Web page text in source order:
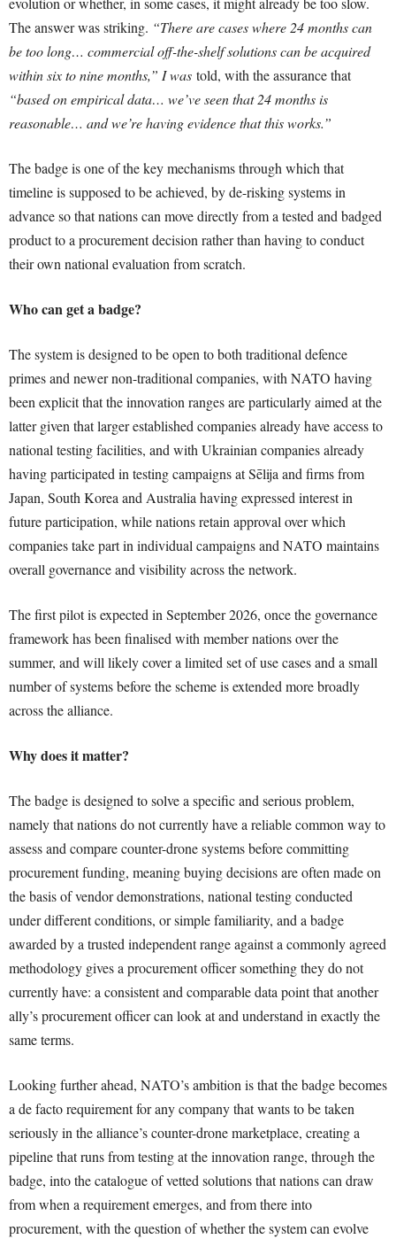
The answer was striking. “There are cases where 24 months can
be too long… commercial off-the-shelf solutions can be acquired
within six to nine months,” I was told, with the assurance that
“based on empirical data… we’ve seen that 24 months is
reasonable… and we’re having evidence that this works.”
The badge is one of the key mechanisms through which that
timeline is supposed to be achieved, by de-risking systems in
advance so that nations can move directly from a tested and badged
product to a procurement decision rather than having to conduct
their own national evaluation from scratch.
Who can get a badge?
The system is designed to be open to both traditional defence
primes and newer non-traditional companies, with NATO having
been explicit that the innovation ranges are particularly aimed at the
latter given that larger established companies already have access to
national testing facilities, and with Ukrainian companies already
having participated in testing campaigns at Sēlija and firms from
Japan, South Korea and Australia having expressed interest in
future participation, while nations retain approval over which
companies take part in individual campaigns and NATO maintains
overall governance and visibility across the network.
The first pilot is expected in September 2026, once the governance
framework has been finalised with member nations over the
summer, and will likely cover a limited set of use cases and a small
number of systems before the scheme is extended more broadly
across the alliance.
Why does it matter?
The badge is designed to solve a specific and serious problem,
namely that nations do not currently have a reliable common way to
assess and compare counter-drone systems before committing
procurement funding, meaning buying decisions are often made on
the basis of vendor demonstrations, national testing conducted
under different conditions, or simple familiarity, and a badge
awarded by a trusted independent range against a commonly agreed
methodology gives a procurement officer something they do not
currently have: a consistent and comparable data point that another
ally’s procurement officer can look at and understand in exactly the
same terms.
Looking further ahead, NATO’s ambition is that the badge becomes
a de facto requirement for any company that wants to be taken
seriously in the alliance’s counter-drone marketplace, creating a
pipeline that runs from testing at the innovation range, through the
badge, into the catalogue of vetted solutions that nations can draw
from when a requirement emerges, and from there into
procurement, with the question of whether the system can evolve